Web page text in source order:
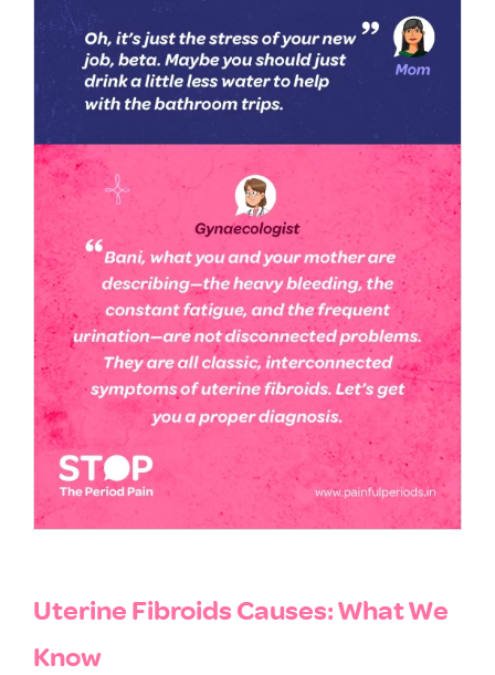
Uterine Fibroids Causes: What We
Know